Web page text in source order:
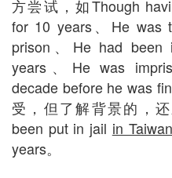
方尝试，如Though
for 10 years、He was
prison、He had
years、He was
decade before he was
受，但了解背景的，
been put in jail in Taiwan
years。